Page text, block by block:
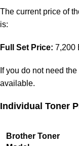
The current price of
is:
Full Set Price: 7,200
If you do not need
available.
Individual Toner
Brother Toner